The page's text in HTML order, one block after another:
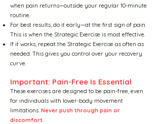
Scientific Framework
How to learn the
Training for
Training for Lifestyle
when pain returns—outside your regular 10-minute
routine.
For best results, do it early—at the first sign of pain.
This is when the Strategic Exercise is most effective.
If it works, repeat the Strategic Exercise as often as
needed. This gives you control over your recovery
curve.
Important: Pain-Free Is Essential
These exercises are designed to be pain-free, even
for individuals with lower-body movement
limitations. Never push through pain or
discomfort.